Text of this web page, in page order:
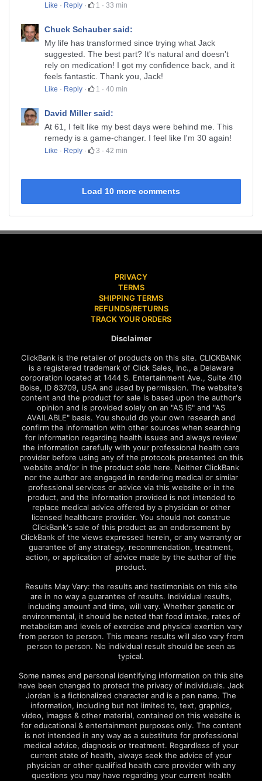
Like · Reply · 1 · 33 min
Chuck Schauber said:
My life has transformed since trying what Jack
suggested. The best part? It's natural and doesn't
rely on medication! I got my confidence back, and it
feels fantastic. Thank you, Jack!
Like · Reply · 1 · 40 min
David Miller said:
At 61, I felt like my best days were behind me. This
remedy is a game-changer. I feel like I'm 30 again!
Like · Reply · 3 · 42 min
Load 10 more comments
PRIVACY
TERMS
SHIPPING TERMS
REFUNDS/RETURNS
TRACK YOUR ORDERS
Disclaimer
ClickBank is the retailer of products on this site. CLICKBANK
is a registered trademark of Click Sales, Inc., a Delaware
corporation located at 1444 S. Entertainment Ave., Suite 410
Boise, ID 83709, USA and used by permission. The website's
content and the product for sale is based upon the author's
opinion and is provided solely on an "AS IS" and "AS
AVAILABLE" basis. You should do your own research and
confirm the information with other sources when searching
for information regarding health issues and always review
the information carefully with your professional health care
provider before using any of the protocols presented on this
website and/or in the product sold here. Neither ClickBank
nor the author are engaged in rendering medical or similar
professional services or advice via this website or in the
product, and the information provided is not intended to
replace medical advice offered by a physician or other
licensed healthcare provider. You should not construe
ClickBank's sale of this product as an endorsement by
ClickBank of the views expressed herein, or any warranty or
guarantee of any strategy, recommendation, treatment,
action, or application of advice made by the author of the
product.
Results May Vary: the results and testimonials on this site
are in no way a guarantee of results. Individual results,
including amount and time, will vary. Whether genetic or
environmental, it should be noted that food intake, rates of
metabolism and levels of exercise and physical exertion vary
from person to person. This means results will also vary from
person to person. No individual result should be seen as
typical.
Some names and personal identifying information on this site
have been changed to protect the privacy of individuals. Jack
Jordan is a fictionalized character and is a pen name. The
information, including but not limited to, text, graphics,
video, images & other material, contained on this website is
for educational & entertainment purposes only. The content
is not intended in any way as a substitute for professional
medical advice, diagnosis or treatment. Regardless of your
current state of health, always seek the advice of your
physician or other qualified health care provider with any
questions you may have regarding your current health